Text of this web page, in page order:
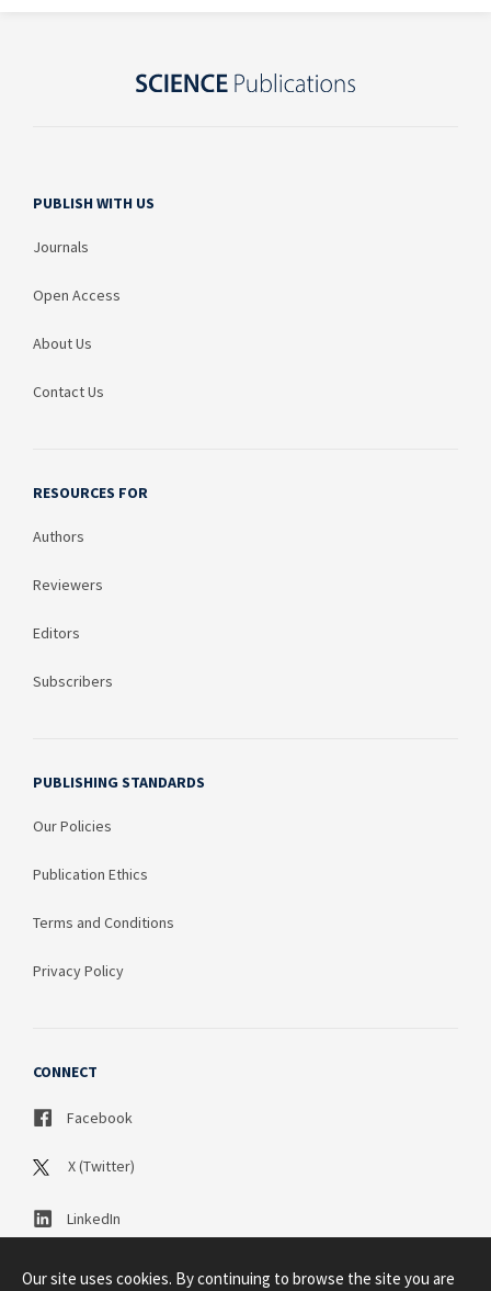
PUBLISH WITH US
Journals
Open Access
About Us
Contact Us
RESOURCES FOR
Authors
Reviewers
Editors
Subscribers
PUBLISHING STANDARDS
Our Policies
Publication Ethics
Terms and Conditions
Privacy Policy
CONNECT
Facebook
X (Twitter)
LinkedIn
Our site uses cookies. By continuing to browse the site you are